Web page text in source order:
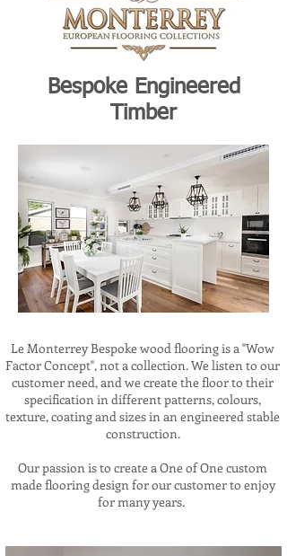
Bespoke Engineered
Timber
Le Monterrey Bespoke wood flooring is a "Wow
Factor Concept", not a collection. We listen to our
customer need, and we create the floor to their
specification in different patterns, colours,
texture, coating and sizes in an engineered stable
construction.
Our passion is to create a One of One custom
made flooring design for our customer to enjoy
for many years.